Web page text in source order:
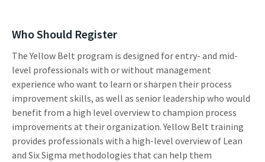
Who Should Register
The Yellow Belt program is designed for entry- and mid-
level professionals with or without management
experience who want to learn or sharpen their process
improvement skills, as well as senior leadership who would
benefit from a high level overview to champion process
improvements at their organization. Yellow Belt training
provides professionals with a high-level overview of Lean
and Six Sigma methodologies that can help them